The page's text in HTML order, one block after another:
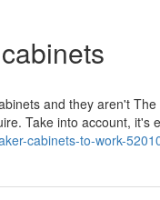
and they aren't
Take into account, it's
cabinets-to-work-